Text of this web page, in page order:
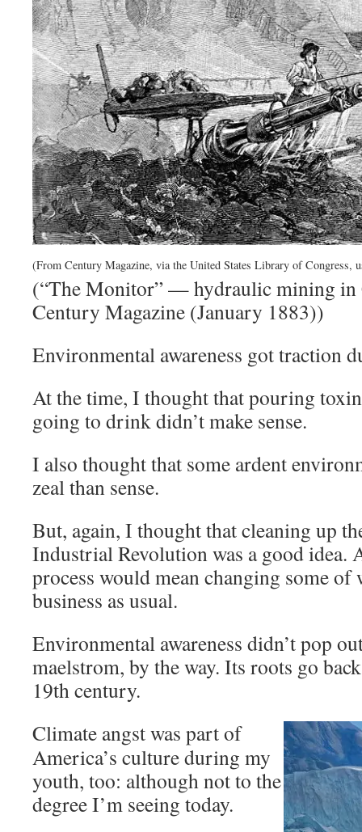
(From Century Magazine, via the United States Library of Congress,
(“The Monitor” — hydraulic mining in
Century Magazine (January 1883))
Environmental awareness got traction
At the time, I thought that pouring
going to drink didn’t make sense.
I also thought that some ardent
zeal than sense.
But, again, I thought that cleaning up
Industrial Revolution was a good idea.
process would mean changing some of
business as usual.
Environmental awareness didn’t pop
maelstrom, by the way. Its roots go
19th century.
Climate angst was part of
America’s culture during my
youth, too: although not to the
degree I’m seeing today.